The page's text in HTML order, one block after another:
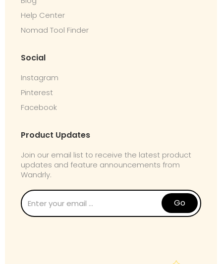
Help Center
Nomad Tool Finder
Social
Instagram
Pinterest
Facebook
Product Updates
Join our email list to receive the latest product
updates and feature announcements from
Wandrly.